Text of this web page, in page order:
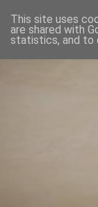
This site uses
are shared with
statistics, and to